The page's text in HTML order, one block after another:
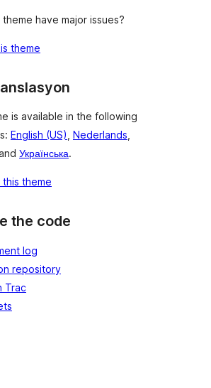
have major issues?
theme
is available in the following
English (US) Nederlands
and Українська.
this theme
the code
log
repository
Trac